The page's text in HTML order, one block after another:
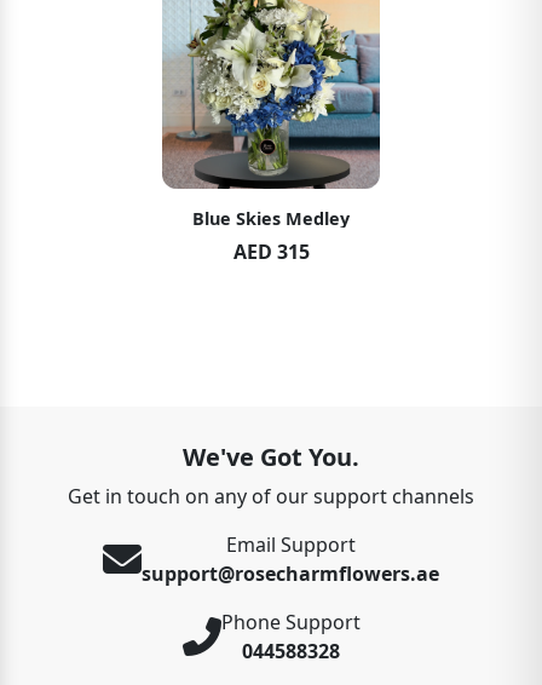
Blue Skies Medley
AED 315
We've Got You.
Get in touch on any of our support channels
Email Support
support@rosecharmflowers.ae
Phone Support
044588328